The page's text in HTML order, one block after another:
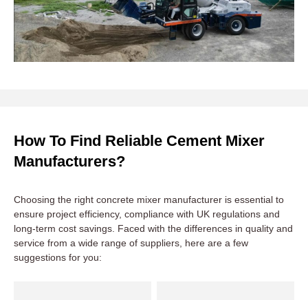
How To Find Reliable Cement Mixer
Manufacturers?
Choosing the right concrete mixer manufacturer is essential to
ensure project efficiency, compliance with UK regulations and
long-term cost savings. Faced with the differences in quality and
service from a wide range of suppliers, here are a few
suggestions for you: